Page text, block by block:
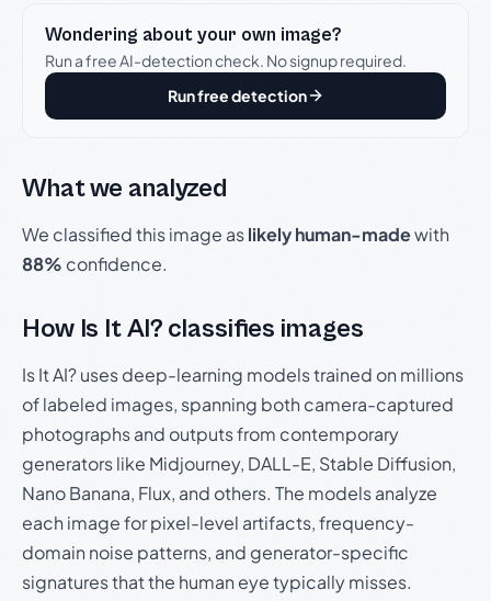
Wondering about your own image?
Run a free AI-detection check. No signup required.
Run free detection
What we analyzed
We classified this image aslikely human-madewith
88% confidence.
How Is It AI? classifies images
Is It AI? uses deep-learning models trained on millions
of labeled images, spanning both camera-captured
photographs and outputs from contemporary
generators like Midjourney, DALL-E, Stable Diffusion,
Nano Banana, Flux, and others. The models analyze
each image for pixel-level artifacts, frequency-
domain noise patterns, and generator-specific
signatures that the human eye typically misses.